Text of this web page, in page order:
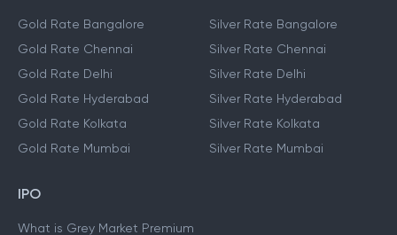
Gold Rate Bangalore
Gold Rate Chennai
Gold Rate Delhi
Gold Rate Hyderabad
Gold Rate Kolkata
Gold Rate Mumbai
Silver Rate Bangalore
Silver Rate Chennai
Silver Rate Delhi
Silver Rate Hyderabad
Silver Rate Kolkata
Silver Rate Mumbai
IPO
What is Grey Market Premium